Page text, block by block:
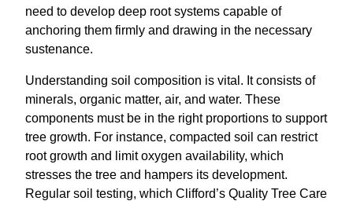
need to develop deep root systems capable of
anchoring them firmly and drawing in the necessary
sustenance.
Understanding soil composition is vital. It consists of
minerals, organic matter, air, and water. These
components must be in the right proportions to support
tree growth. For instance, compacted soil can restrict
root growth and limit oxygen availability, which
stresses the tree and hampers its development.
Regular soil testing, which Clifford’s Quality Tree Care